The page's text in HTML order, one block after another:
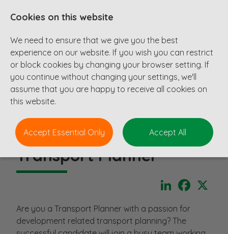
Transport Planner
LinkedIn
Are you a Transport Planner with a passion for
development related transport planning? The
Cookies on this website
We need to ensure that we give you the best
experience on our website. If you wish you can restrict
or block cookies by changing your browser setting. If
you continue without changing your settings, we'll
assume that you are happy to receive all cookies on
this website.
Accept Essential Only Accept All